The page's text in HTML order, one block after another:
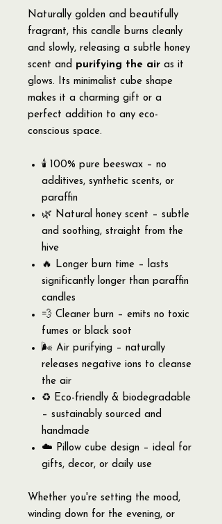
Naturally golden and beautifully
fragrant, this candle burns cleanly
and slowly, releasing a subtle honey
scent and purifying the air as it
glows. Its minimalist cube shape
makes it a charming gift or a
perfect addition to any eco-
conscious space.
🕯️ 100% pure beeswax – no
additives, synthetic scents, or
paraffin
🌿 Natural honey scent – subtle
and soothing, straight from the
hive
🔥 Longer burn time – lasts
significantly longer than paraffin
candles
💨 Cleaner burn – emits no toxic
fumes or black soot
🌬️ Air purifying – naturally
releases negative ions to cleanse
the air
♻️ Eco-friendly & biodegradable
– sustainably sourced and
handmade
☁️ Pillow cube design – ideal for
gifts, decor, or daily use
Whether you're setting the mood,
winding down for the evening, or